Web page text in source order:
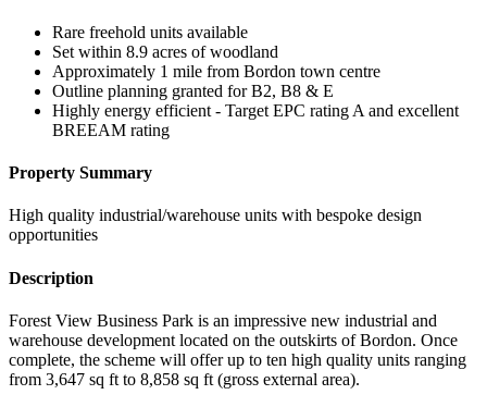
Rare freehold units available
Set within 8.9 acres of woodland
Approximately 1 mile from Bordon town centre
Outline planning granted for B2, B8 & E
Highly energy efficient - Target EPC rating A and excellent
BREEAM rating
Property Summary
High quality industrial/warehouse units with bespoke design
opportunities
Description
Forest View Business Park is an impressive new industrial and
warehouse development located on the outskirts of Bordon. Once
complete, the scheme will offer up to ten high quality units ranging
from 3,647 sq ft to 8,858 sq ft (gross external area).